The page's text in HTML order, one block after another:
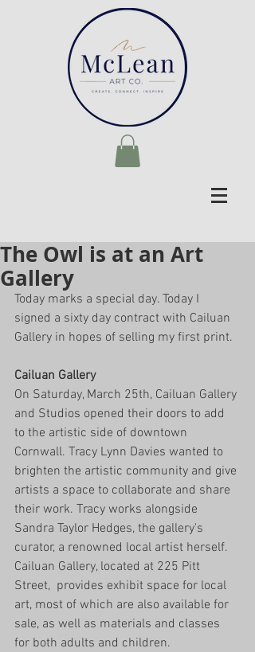
The Owl is at an Art
Gallery
Today marks a special day. Today I
signed a sixty day contract with Cailuan
Gallery in hopes of selling my first print.
Cailuan Gallery
On Saturday, March 25th, Cailuan Gallery
and Studios opened their doors to add
to the artistic side of downtown
Cornwall. Tracy Lynn Davies wanted to
brighten the artistic community and give
artists a space to collaborate and share
their work. Tracy works alongside
Sandra Taylor Hedges, the gallery's
curator, a renowned local artist herself.
Cailuan Gallery, located at 225 Pitt
Street,  provides exhibit space for local
art, most of which are also available for
sale, as well as materials and classes
for both adults and children.